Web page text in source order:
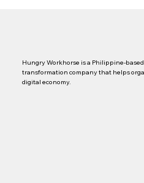
Hungry Workhorse is a Philippine-
transformation company that helps
digital economy.